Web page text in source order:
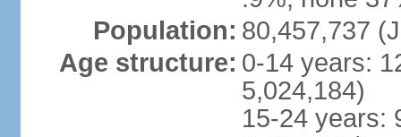
Population: 80,457,737
Age structure: 0-14 years:
5,024,184)
15-24 years: